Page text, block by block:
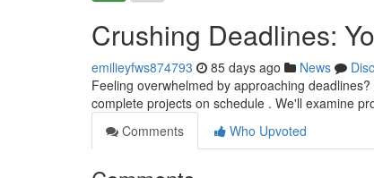
Crushing Deadlines:
emilieyfws874793 85 days ago News
Feeling overwhelmed by approaching
complete projects on schedule . We'll examine
Comments
Who Upvoted